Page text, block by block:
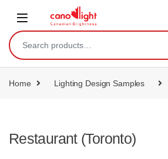
Home Lighting Design Samples
Restaurant (Toronto)